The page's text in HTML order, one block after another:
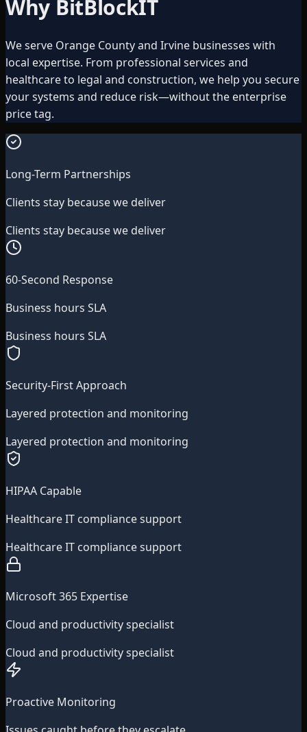
Why BitBlockIT
We serve Orange County and Irvine businesses with
local expertise. From professional services and
healthcare to legal and construction, we help you secure
your systems and reduce risk—without the enterprise
price tag.
Long-Term Partnerships
Clients stay because we deliver
Clients stay because we deliver
60-Second Response
Business hours SLA
Business hours SLA
Security-First Approach
Layered protection and monitoring
Layered protection and monitoring
HIPAA Capable
Healthcare IT compliance support
Healthcare IT compliance support
Microsoft 365 Expertise
Cloud and productivity specialist
Cloud and productivity specialist
Proactive Monitoring